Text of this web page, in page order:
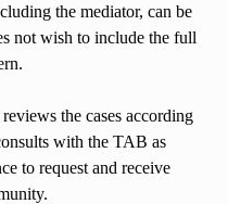
the mediator, can be
not wish to include the full
the cases according
with the TAB as
to request and receive